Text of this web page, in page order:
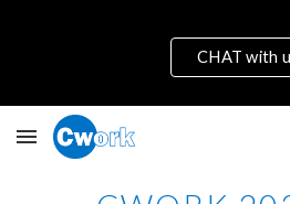
Skip to main content
CHAT with